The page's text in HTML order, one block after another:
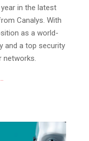
in the latest
Canalys. With
as a world-
and a top security
networks.